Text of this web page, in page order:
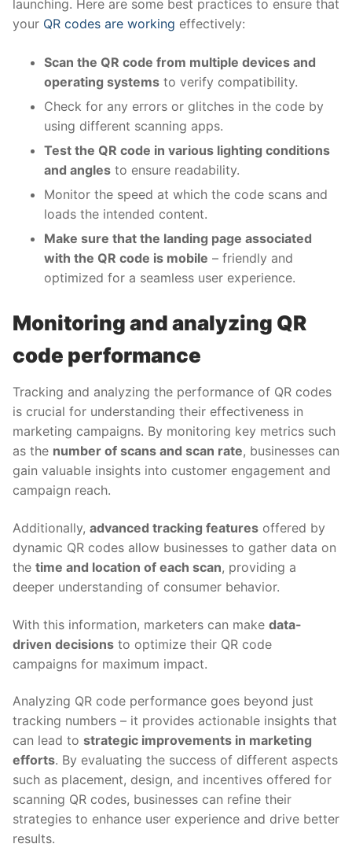
launching. Here are some best practices to ensure that
your QR codes are working effectively:
Scan the QR code from multiple devices and
operating systems to verify compatibility.
Check for any errors or glitches in the code by
using different scanning apps.
Test the QR code in various lighting conditions
and angles to ensure readability.
Monitor the speed at which the code scans and
loads the intended content.
Make sure that the landing page associated
with the QR code is mobile – friendly and
optimized for a seamless user experience.
Monitoring and analyzing QR
code performance
Tracking and analyzing the performance of QR codes
is crucial for understanding their effectiveness in
marketing campaigns. By monitoring key metrics such
as the number of scans and scan rate, businesses can
gain valuable insights into customer engagement and
campaign reach.
Additionally, advanced tracking features offered by
dynamic QR codes allow businesses to gather data on
the time and location of each scan, providing a
deeper understanding of consumer behavior.
With this information, marketers can make data-
driven decisions to optimize their QR code
campaigns for maximum impact.
Analyzing QR code performance goes beyond just
tracking numbers – it provides actionable insights that
can lead to strategic improvements in marketing
efforts. By evaluating the success of different aspects
such as placement, design, and incentives offered for
scanning QR codes, businesses can refine their
strategies to enhance user experience and drive better
results.